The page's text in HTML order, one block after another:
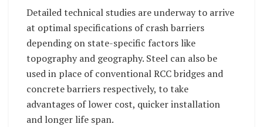
Detailed technical studies are underway to arrive
at optimal specifications of crash barriers
depending on state-specific factors like
topography and geography. Steel can also be
used in place of conventional RCC bridges and
concrete barriers respectively, to take
advantages of lower cost, quicker installation
and longer life span.